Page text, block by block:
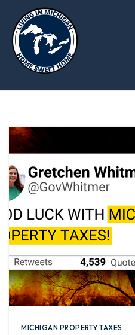
TAG:
MICHIGAN PROPERTY TAXES